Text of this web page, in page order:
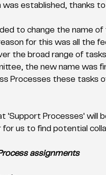
was established, thanks
to change the name
for this was all the
the broad range of
the new name was
Processes these tasks
'Support Processes' will
us to find potential
assignments